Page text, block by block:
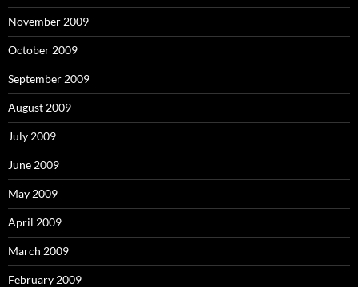
November 2009
October 2009
September 2009
August 2009
July 2009
June 2009
May 2009
April 2009
March 2009
February 2009